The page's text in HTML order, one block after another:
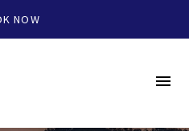
NOW
menu